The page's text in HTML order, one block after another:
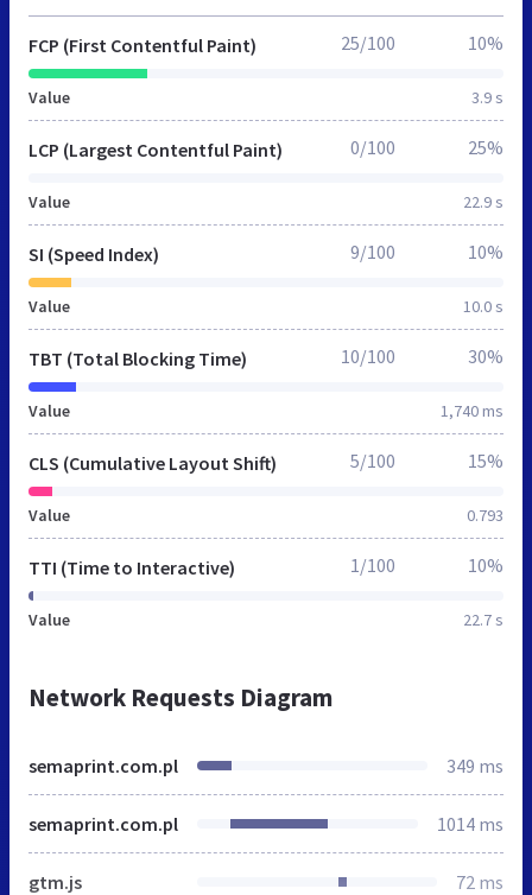
FCP (First Contentful Paint)
Value 3.9 s
25/100 10%
LCP (Largest Contentful Paint)
Value 22.9 s
0/100 25%
SI (Speed Index)
Value 10.0 s
9/100 10%
TBT (Total Blocking Time)
Value 1,740 ms
10/100 30%
CLS (Cumulative Layout Shift)
Value 0.793
5/100 15%
TTI (Time to Interactive)
Value 22.7 s
1/100 10%
Network Requests Diagram
semaprint.com.pl 349 ms
semaprint.com.pl 1014 ms
gtm.js 72 ms